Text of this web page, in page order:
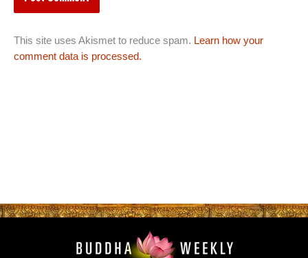
This site uses Akismet to reduce spam. Learn how your
comment data is processed.